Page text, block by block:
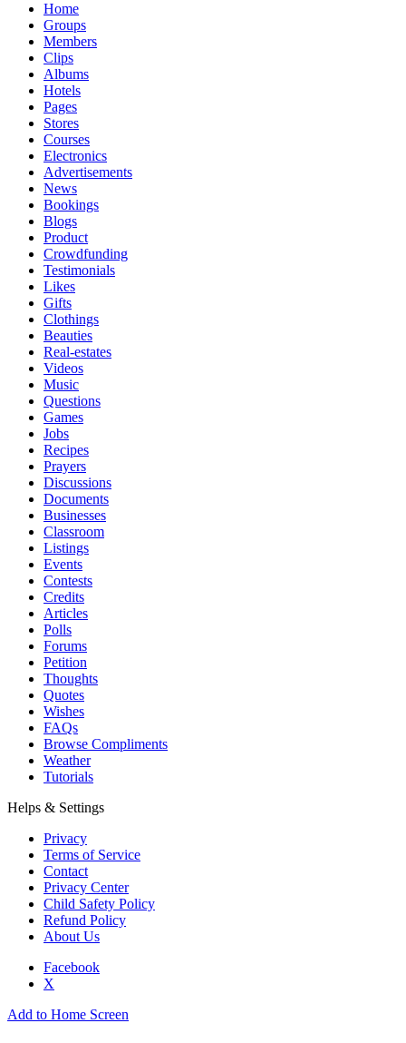
Home
Groups
Members
Clips
Albums
Hotels
Pages
Stores
Courses
Electronics
Advertisements
News
Bookings
Blogs
Product
Crowdfunding
Testimonials
Likes
Gifts
Clothings
Beauties
Real-estates
Videos
Music
Questions
Games
Jobs
Recipes
Prayers
Discussions
Documents
Businesses
Classroom
Listings
Events
Contests
Credits
Articles
Polls
Forums
Petition
Thoughts
Quotes
Wishes
FAQs
Browse Compliments
Weather
Tutorials
Helps & Settings
Privacy
Terms of Service
Contact
Privacy Center
Child Safety Policy
Refund Policy
About Us
Facebook
X
Add to Home Screen